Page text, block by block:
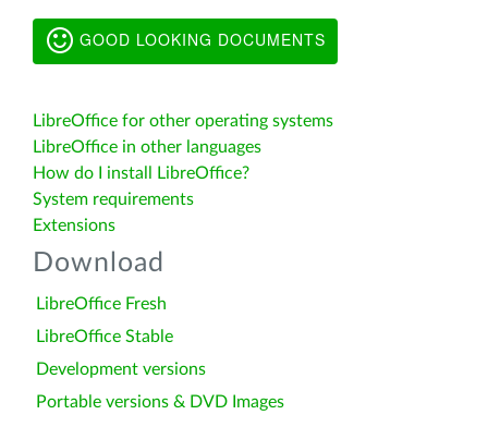
GOOD LOOKING DOCUMENTS
LibreOffice for other operating systems
LibreOffice in other languages
How do I install LibreOffice?
System requirements
Extensions
Download
LibreOffice Fresh
LibreOffice Stable
Development versions
Portable versions & DVD Images